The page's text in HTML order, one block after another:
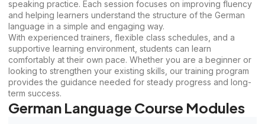
speaking practice. Each session focuses on improving fluency
and helping learners understand the structure of the German
language in a simple and engaging way.
With experienced trainers, flexible class schedules, and a
supportive learning environment, students can learn
comfortably at their own pace. Whether you are a beginner or
looking to strengthen your existing skills, our training program
provides the guidance needed for steady progress and long-
term success.
German Language Course Modules